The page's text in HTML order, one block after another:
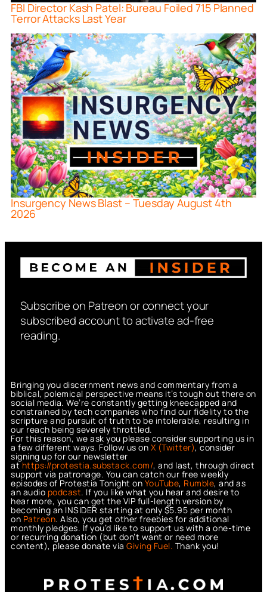
FBI Director Kash Patel: Bureau Foiled 715 Planned
Terror Attacks Last Year
Insurgency News Blast – Tuesday August 4th
2026
Subscribe on Patreon or connect your
subscribed account to activate ad-free
reading.
Bringing you discernment news and commentary from a
biblical, polemical perspective means it’s tough out there on
social media. We’re constantly getting kneecapped and
constrained by tech companies who find our fidelity to the
scripture and pursuit of truth to be intolerable, resulting in
our reach being severely throttled.
For this reason, we ask you please consider supporting us in
a few different ways. Follow us on X (Twitter), consider
signing up for our newsletter
athttps://protestia.substack.com/, and last, through direct
support via patronage. You can catch our free weekly
episodes of Protestia Tonight on YouTube, Rumble, and as
an audio podcast. If you like what you hear and desire to
hear more, you can get the VIP full-length version by
becoming an INSIDER starting at only $5.95 per month
on Patreon. Also, you get other freebies for additional
monthly pledges. If you’d like to support us with a one-time
or recurring donation (but don’t want or need more
content), please donate via Giving Fuel. Thank you!